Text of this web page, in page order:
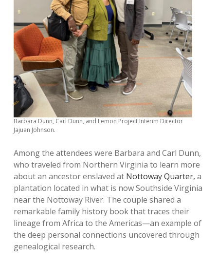
Barbara Dunn, Carl Dunn, and Lemon Project Interim Director
Jajuan Johnson.
Among the attendees were Barbara and Carl Dunn,
who traveled from Northern Virginia to learn more
about an ancestor enslaved at Nottoway Quarter, a
plantation located in what is now Southside Virginia
near the Nottoway River. The couple shared a
remarkable family history book that traces their
lineage from Africa to the Americas—an example of
the deep personal connections uncovered through
genealogical research.